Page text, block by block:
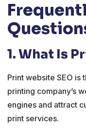
1. What Is
Print website SEO is
printing company’s
engines and attract
print services.